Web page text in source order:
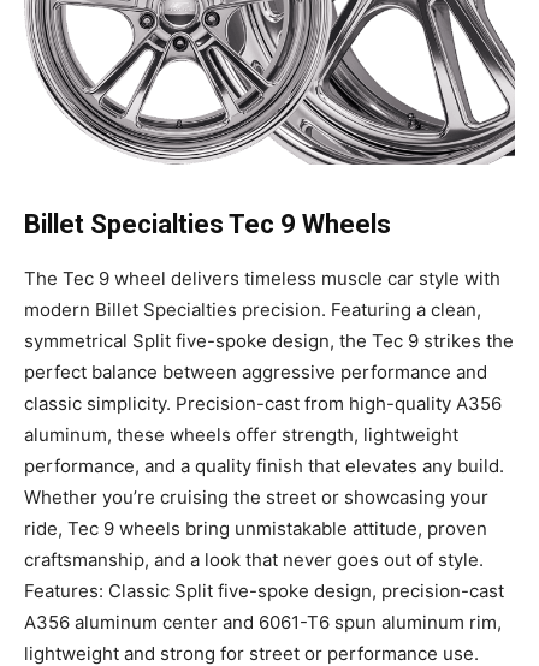
Billet Specialties Tec 9 Wheels
The Tec 9 wheel delivers timeless muscle car style with
modern Billet Specialties precision. Featuring a clean,
symmetrical Split five-spoke design, the Tec 9 strikes the
perfect balance between aggressive performance and
classic simplicity. Precision-cast from high-quality A356
aluminum, these wheels offer strength, lightweight
performance, and a quality finish that elevates any build.
Whether you’re cruising the street or showcasing your
ride, Tec 9 wheels bring unmistakable attitude, proven
craftsmanship, and a look that never goes out of style.
Features: Classic Split five-spoke design, precision-cast
A356 aluminum center and 6061-T6 spun aluminum rim,
lightweight and strong for street or performance use.